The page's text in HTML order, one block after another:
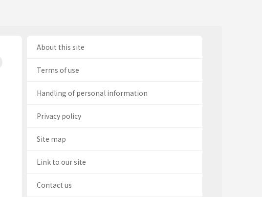
About this site
Terms of use
Handling of personal information
Privacy policy
Site map
Link to our site
Contact us